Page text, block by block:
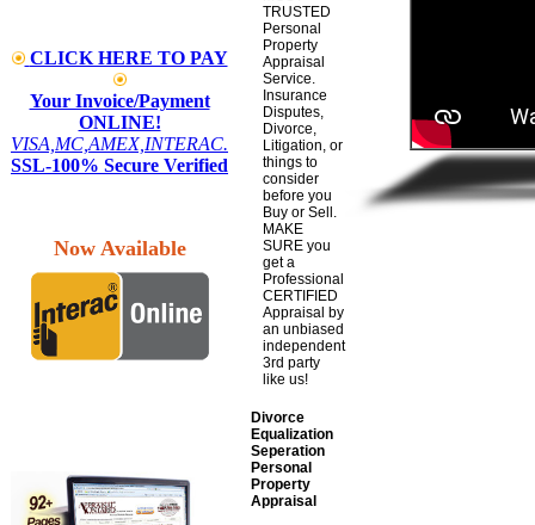
CLICK HERE TO PAY
Your Invoice/Payment
ONLINE!
VISA,MC,AMEX,INTERAC.
SSL-100% Secure Verified
Now Available
TRUSTED
Personal
Property
Appraisal
Service.
Insurance
Disputes,
Divorce,
Litigation, or
things to
consider
before you
Buy or Sell.
MAKE
SURE you
get a
Professional
CERTIFIED
Appraisal by
an unbiased
independent
3rd party
like us!
Divorce
Equalization
Seperation
Personal
Property
Appraisal